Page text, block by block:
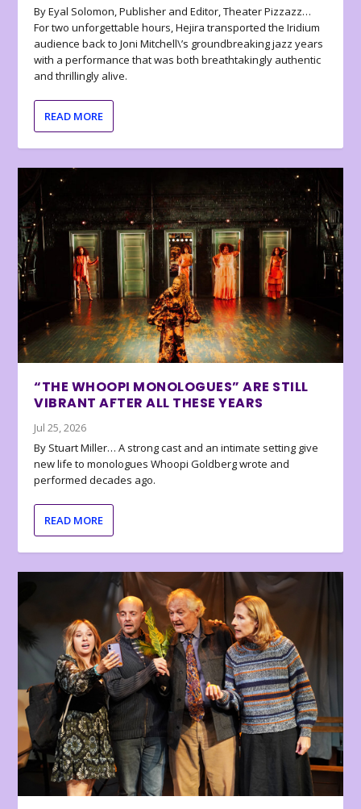
By Eyal Solomon, Publisher and Editor, Theater Pizzazz…
For two unforgettable hours, Hejira transported the Iridium
audience back to Joni Mitchell\’s groundbreaking jazz years
with a performance that was both breathtakingly authentic
and thrillingly alive.
READ MORE
“THE WHOOPI MONOLOGUES” ARE STILL
VIBRANT AFTER ALL THESE YEARS
Jul 25, 2026
By Stuart Miller… A strong cast and an intimate setting give
new life to monologues Whoopi Goldberg wrote and
performed decades ago.
READ MORE